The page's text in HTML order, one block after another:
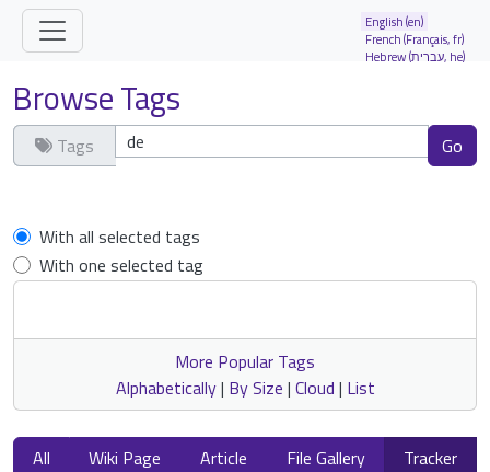
Site identity, navigation, etc.
English (en)
French (Français, fr)
Hebrew (עברית, he) Navigation and related functionality
Browse Tags
Tags
With all selected tags
With one selected tag
More Popular Tags
Alphabetically| By Size | Cloud | List
All Wiki Page Article File Gallery
Tracker